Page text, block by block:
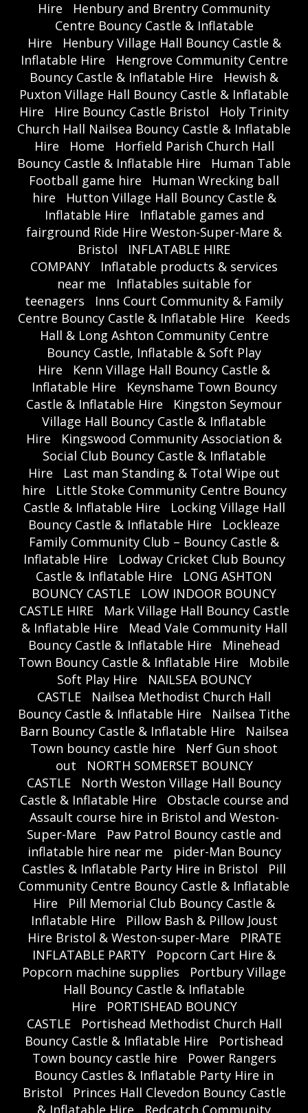
Hire
Henbury and Brentry Community
Centre Bouncy Castle & Inflatable
Hire
Henbury Village Hall Bouncy Castle &
Inflatable Hire
Hengrove Community Centre
Bouncy Castle & Inflatable Hire
Hewish &
Puxton Village Hall Bouncy Castle & Inflatable
Hire
Hire Bouncy Castle Bristol
Holy Trinity
Church Hall Nailsea Bouncy Castle & Inflatable
Hire
Home
Horfield Parish Church Hall
Bouncy Castle & Inflatable Hire
Human Table
Football game hire
Human Wrecking ball
hire
Hutton Village Hall Bouncy Castle &
Inflatable Hire
Inflatable games and
fairground Ride Hire Weston-Super-Mare &
Bristol
INFLATABLE HIRE
COMPANY
Inflatable products & services
near me
Inflatables suitable for
teenagers
Inns Court Community & Family
Centre Bouncy Castle & Inflatable Hire
Keeds
Hall & Long Ashton Community Centre
Bouncy Castle, Inflatable & Soft Play
Hire
Kenn Village Hall Bouncy Castle &
Inflatable Hire
Keynshame Town Bouncy
Castle & Inflatable Hire
Kingston Seymour
Village Hall Bouncy Castle & Inflatable
Hire
Kingswood Community Association &
Social Club Bouncy Castle & Inflatable
Hire
Last man Standing & Total Wipe out
hire
Little Stoke Community Centre Bouncy
Castle & Inflatable Hire
Locking Village Hall
Bouncy Castle & Inflatable Hire
Lockleaze
Family Community Club – Bouncy Castle &
Inflatable Hire
Lodway Cricket Club Bouncy
Castle & Inflatable Hire
LONG ASHTON
BOUNCY CASTLE
LOW INDOOR BOUNCY
CASTLE HIRE
Mark Village Hall Bouncy Castle
& Inflatable Hire
Mead Vale Community Hall
Bouncy Castle & Inflatable Hire
Minehead
Town Bouncy Castle & Inflatable Hire
Mobile
Soft Play Hire
NAILSEA BOUNCY
CASTLE
Nailsea Methodist Church Hall
Bouncy Castle & Inflatable Hire
Nailsea Tithe
Barn Bouncy Castle & Inflatable Hire
Nailsea
Town bouncy castle hire
Nerf Gun shoot
out
NORTH SOMERSET BOUNCY
CASTLE
North Weston Village Hall Bouncy
Castle & Inflatable Hire
Obstacle course and
Assault course hire in Bristol and Weston-
Super-Mare
Paw Patrol Bouncy castle and
inflatable hire near me
pider-Man Bouncy
Castles & Inflatable Party Hire in Bristol
Pill
Community Centre Bouncy Castle & Inflatable
Hire
Pill Memorial Club Bouncy Castle &
Inflatable Hire
Pillow Bash & Pillow Joust
Hire Bristol & Weston-super-Mare
PIRATE
INFLATABLE PARTY
Popcorn Cart Hire &
Popcorn machine supplies
Portbury Village
Hall Bouncy Castle & Inflatable
Hire
PORTISHEAD BOUNCY
CASTLE
Portishead Methodist Church Hall
Bouncy Castle & Inflatable Hire
Portishead
Town bouncy castle hire
Power Rangers
Bouncy Castles & Inflatable Party Hire in
Bristol
Princes Hall Clevedon Bouncy Castle
& Inflatable Hire
Redcatch Community